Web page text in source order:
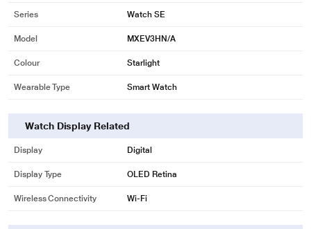
Series Watch SE
Model MXEV3HN/A
Colour Starlight
Wearable Type Smart Watch
Watch Display Related
Display Digital
Display Type OLED Retina
Wireless Connectivity Wi-Fi